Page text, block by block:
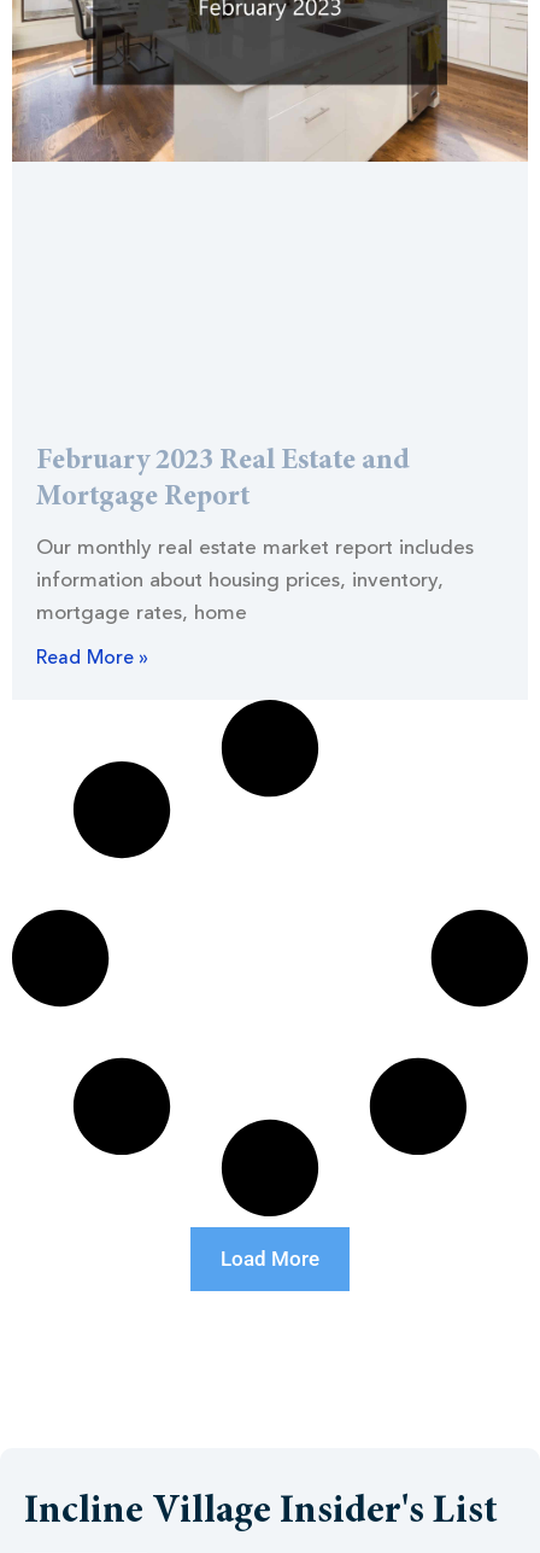
February 2023 Real Estate and
Mortgage Report
Our monthly real estate market report includes
information about housing prices, inventory,
mortgage rates, home
Read More »
Load More
Incline Village Insider's List